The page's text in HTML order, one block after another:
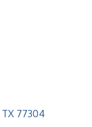
TX 77304